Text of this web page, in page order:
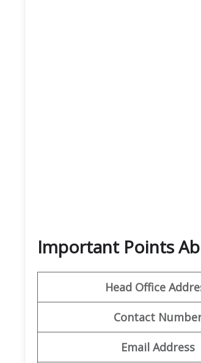
Important Points
Head Office
Contact
Email Address